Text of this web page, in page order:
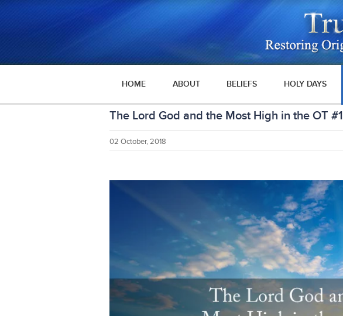
HOME ABOUT BELIEFS HOLY DAYS
The Lord God and the Most High in the OT #1
02 October, 2018